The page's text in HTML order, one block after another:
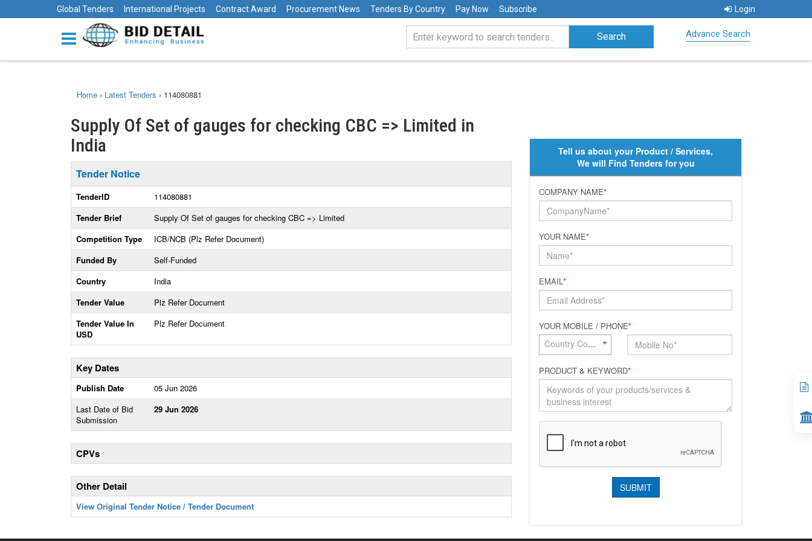
Global Tenders International Projects Contract Award Procurement News Tenders By Country Pay Now Subscribe Login
Advance Search
Home › Latest Tenders › 114080881
Supply Of Set of gauges for checking CBC => Limited in
India
Tender Notice
TenderID
114080881
Tender Brief
Supply Of Set of gauges for checking CBC => Limited
Competition Type
ICB/NCB (Plz Refer Document)
Funded By
Self-Funded
Country
India
Tender Value
Plz Refer Document
Tender Value In
USD
Plz Refer Document
Key Dates
Publish Date
05 Jun 2026
Last Date of Bid
Submission
29 Jun 2026
CPVs
Other Detail
View Original Tender Notice / Tender Document
Tell us about your Product / Services,
We will Find Tenders for you
COMPANY NAME*
YOUR NAME*
EMAIL*
YOUR MOBILE / PHONE*
Country Code*
PRODUCT & KEYWORD*